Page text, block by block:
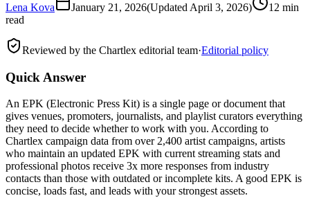
Lena Kova
January 21, 2026(Updated April 3, 2026)
12 min
read
Reviewed by the Chartlex editorial team·Editorial policy
Quick Answer
An EPK (Electronic Press Kit) is a single page or document that
gives venues, promoters, journalists, and playlist curators everything
they need to decide whether to work with you. According to
Chartlex campaign data from over 2,400 artist campaigns, artists
who maintain an updated EPK with current streaming stats and
professional photos receive 3x more responses from industry
contacts than those with outdated or incomplete kits. A good EPK is
concise, loads fast, and leads with your strongest assets.